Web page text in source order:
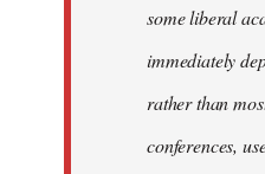
some liberal
immediately
rather than
conferences,